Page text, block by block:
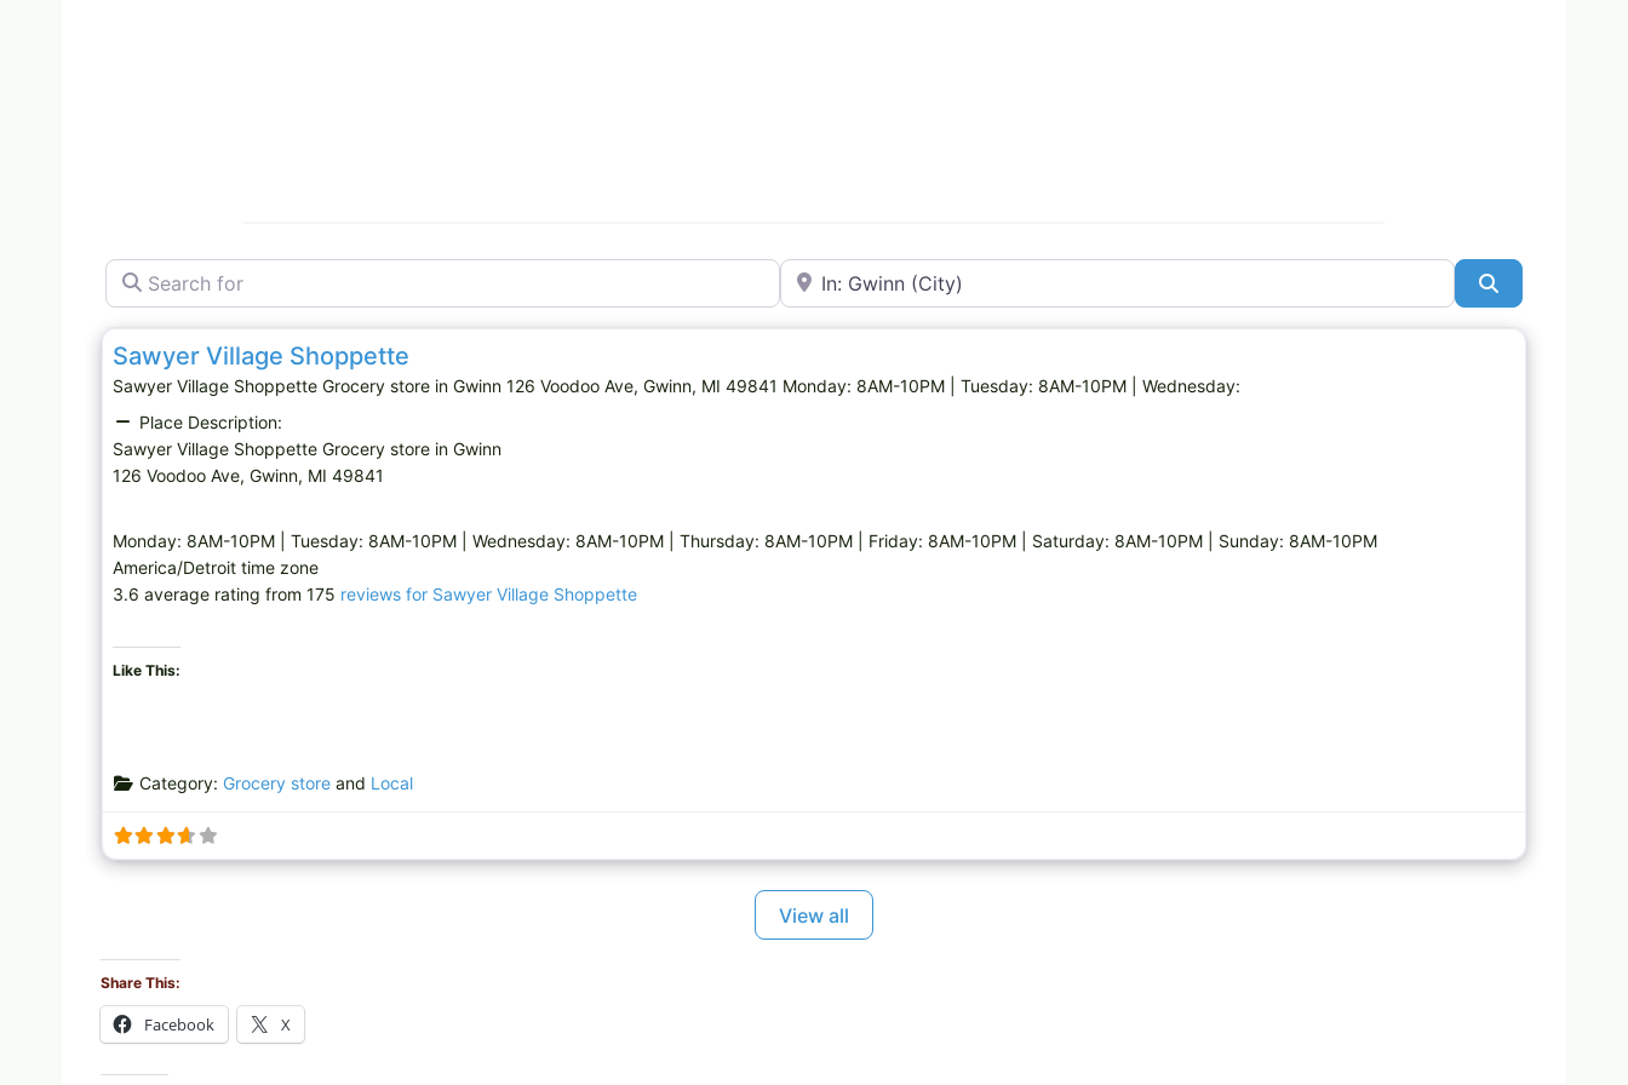
Search for Near
Grocery store
Favorite
Sawyer Village Shoppette
Sawyer Village Shoppette Grocery store in Gwinn 126 Voodoo Ave, Gwinn, MI 49841 Monday: 8AM-10PM | Tuesday: 8AM-10PM | Wednesday:
Place Description:
Sawyer Village Shoppette Grocery store in Gwinn
126 Voodoo Ave, Gwinn, MI 49841
Monday: 8AM-10PM | Tuesday: 8AM-10PM | Wednesday: 8AM-10PM | Thursday: 8AM-10PM | Friday: 8AM-10PM | Saturday: 8AM-10PM | Sunday: 8AM-10PM
America/Detroit time zone
3.6 average rating from 175 reviews for Sawyer Village Shoppette
Like This:
Category: Grocery storeand Local
View all
Share This:
Facebook X